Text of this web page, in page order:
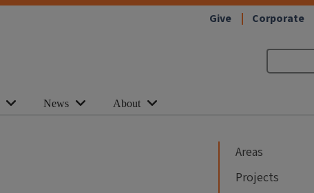
Give Corporate
News About
Areas
Projects